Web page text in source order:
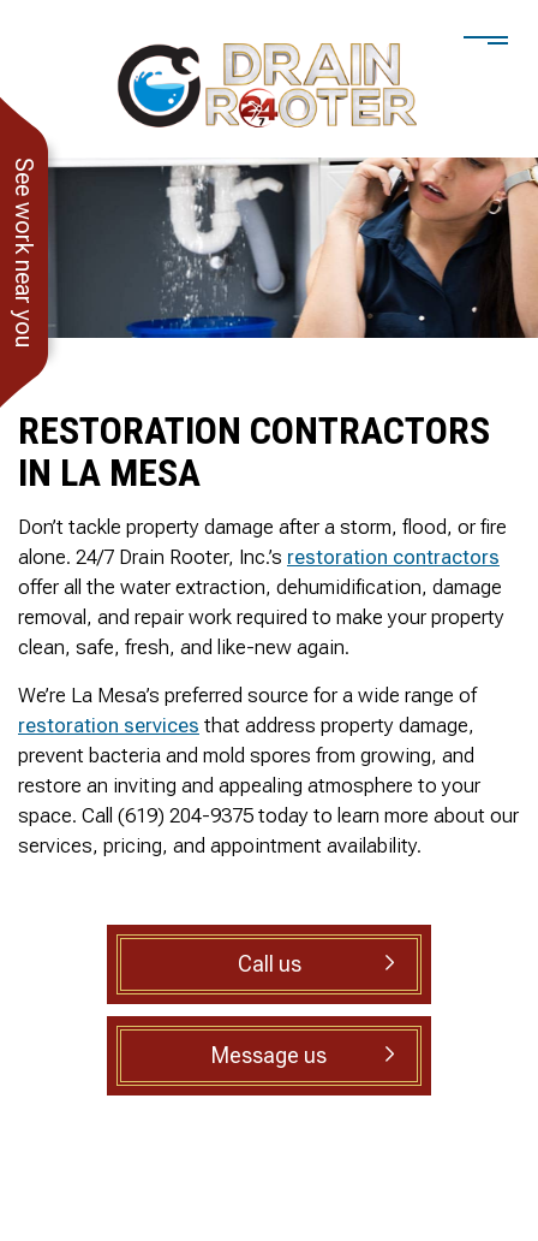
See work near you
said he would. Drain
was cleared within
He gave me a
of what he did.
Not one complaint. I
just did a google
search and this
business popped up
with only about 20
reviews. So I decided
to give him a shot.
When I found out
James was a combat
veteran, I was very
that I was able to
Thanks James!
Ralph Zimmer
Owner James-Veteran
Owned- honored 24/7
Service this past
Sunday when we
experienced a clogged
sewer line at 11p in La
Mesa! James
responded w/in 30
mins as promised. He
cleared the line
‘enough’ using ‘Hydro
Jetting’ technology to
free the line for use that
night. James & his two
crew returned Monday,
line contained a lot of
roots all throughout. We
agreed to have 247
Drain Rooter crew to
completely clearing our
line using Hydro
Jetting. It took 3 hours
to complete. We are
William Norman
Thank
RESTORATION CONTRACTORS
IN LA MESA
Don’t tackle property damage after a storm, flood, or fire
alone. 24/7 Drain Rooter, Inc.’s restoration contractors
offer all the water extraction, dehumidification, damage
removal, and repair work required to make your property
clean, safe, fresh, and like-new again.
We’re La Mesa’s preferred source for a wide range of
restoration services that address property damage,
prevent bacteria and mold spores from growing, and
restore an inviting and appealing atmosphere to your
space. Call (619) 204-9375 today to learn more about our
services, pricing, and appointment availability.
Call us
Message us